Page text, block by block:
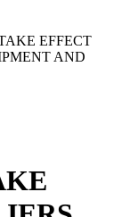
EFFECT
AND